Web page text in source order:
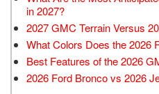
in 2027?
2027 GMC Terrain Versus
What Colors Does the 2026
Best Features of the 2026
2026 Ford Bronco vs 2026